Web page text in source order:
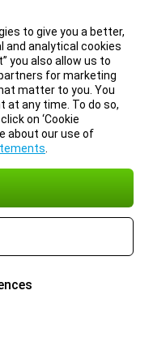
to give you a better,
and analytical cookies
you also allow us to
for marketing
matter to you. You
at any time. To do so,
on ‘Cookie
about our use of